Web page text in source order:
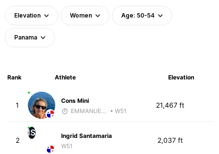
Elevation Women Age: 50-54
Panama
Rank Athlete Elevation
1
Cons Mini
EMMANUEL LEMMA
• W51
21,467 ft
2
IS
Ingrid Santamaria
W51
2,037 ft